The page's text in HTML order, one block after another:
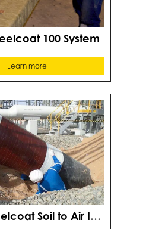
100 System
Learn more
Denso Steelcoat Soil to Air Interface System